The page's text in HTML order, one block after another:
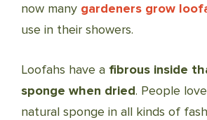
now many gardeners grow
use in their showers.
Loofahs have a fibrous inside
sponge when dried. People
natural sponge in all kinds of